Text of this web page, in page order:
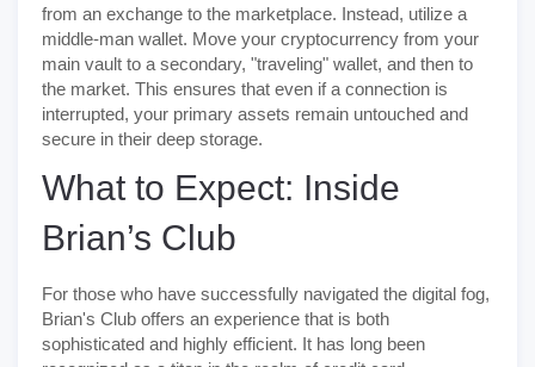
from an exchange to the marketplace. Instead, utilize a
middle-man wallet. Move your cryptocurrency from your
main vault to a secondary, "traveling" wallet, and then to
the market. This ensures that even if a connection is
interrupted, your primary assets remain untouched and
secure in their deep storage.
What to Expect: Inside
Brian’s Club
For those who have successfully navigated the digital fog,
Brian's Club offers an experience that is both
sophisticated and highly efficient. It has long been